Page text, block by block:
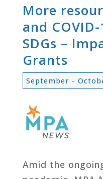
More
and
SDGs –
Grants
September -
Amid the